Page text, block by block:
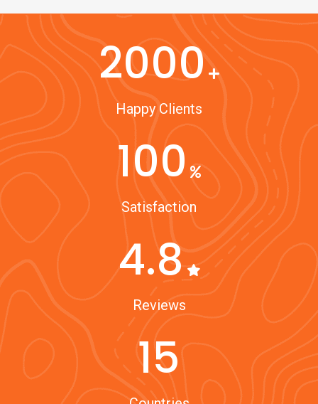
2000
Happy Clients
100
Satisfaction
4.8
Reviews
15